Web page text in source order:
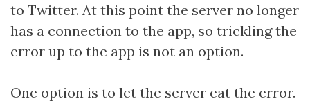
to Twitter. At this point the server no longer
has a connection to the app, so trickling the
error up to the app is not an option.
One option is to let the server eat the error.